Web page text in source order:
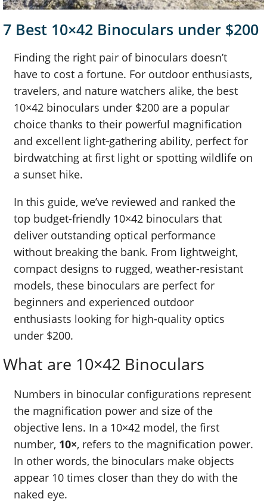
7 Best 10×42 Binoculars under $200
Finding the right pair of binoculars doesn’t
have to cost a fortune. For outdoor enthusiasts,
travelers, and nature watchers alike, the best
10×42 binoculars under $200 are a popular
choice thanks to their powerful magnification
and excellent light‑gathering ability, perfect for
birdwatching at first light or spotting wildlife on
a sunset hike.
In this guide, we’ve reviewed and ranked the
top budget-friendly 10×42 binoculars that
deliver outstanding optical performance
without breaking the bank. From lightweight,
compact designs to rugged, weather-resistant
models, these binoculars are perfect for
beginners and experienced outdoor
enthusiasts looking for high-quality optics
under $200.
What are 10×42 Binoculars
Numbers in binocular configurations represent
the magnification power and size of the
objective lens. In a 10×42 model, the first
number, 10×, refers to the magnification power.
In other words, the binoculars make objects
appear 10 times closer than they do with the
naked eye.